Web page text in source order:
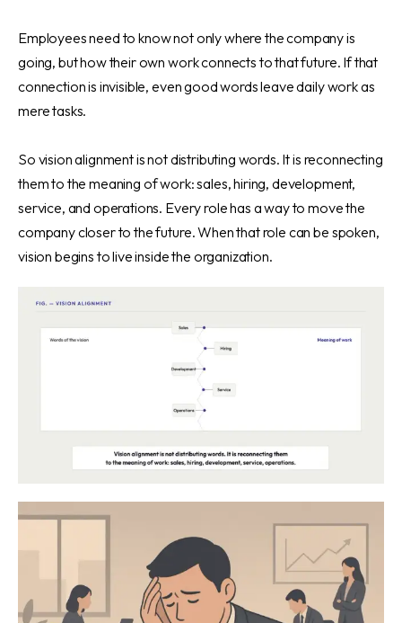
Employees need to know not only where the company is
going, but how their own work connects to that future. If that
connection is invisible, even good words leave daily work as
mere tasks.
So vision alignment is not distributing words. It is reconnecting
them to the meaning of work: sales, hiring, development,
service, and operations. Every role has a way to move the
company closer to the future. When that role can be spoken,
vision begins to live inside the organization.